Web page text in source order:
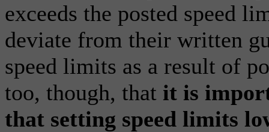
exceeds the posted speed
deviate from their written
speed limits as a result of
too, though, that it is
that setting speed limits